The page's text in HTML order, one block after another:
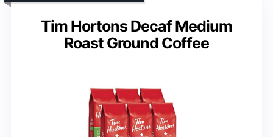
Tim Hortons Decaf Medium
Roast Ground Coffee